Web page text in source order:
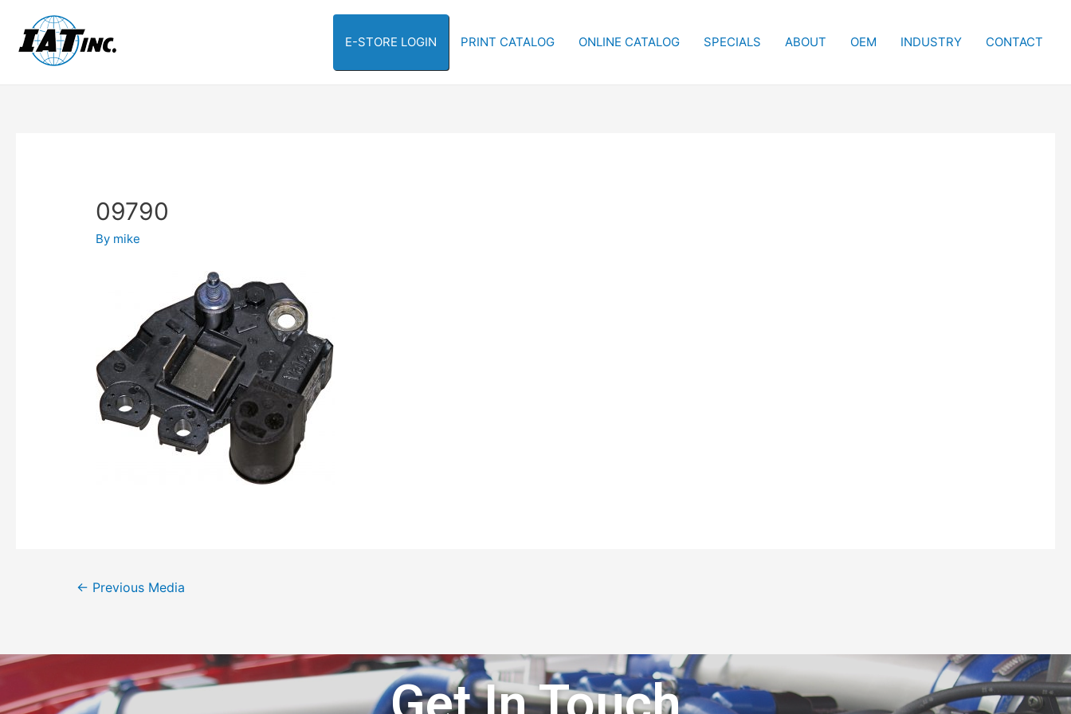
E-STORE LOGIN PRINT CATALOG ONLINE CATALOG SPECIALS ABOUT OEM INDUSTRY CONTACT
09790
By mike
← Previous Media